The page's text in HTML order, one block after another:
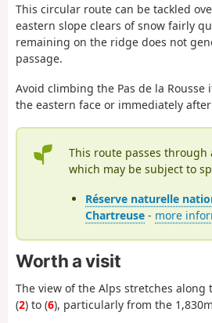
This circular route can be tackled
eastern slope clears of snow fairly
remaining on the ridge does not
passage.
Avoid climbing the Pas de la
the eastern face or immediately
This route passes through
which may be subject to
Réserve naturelle
Chartreuse - more
Worth a visit
The view of the Alps stretches
(2) to (6), particularly from the